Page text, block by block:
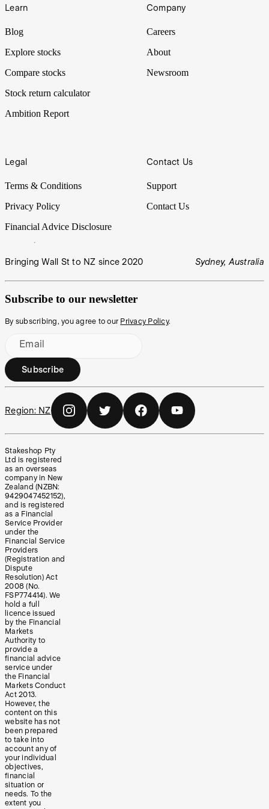
Learn
Blog
Explore stocks
Compare stocks
Stock return calculator
Ambition Report
Company
Careers
About
Newsroom
Legal
Terms & Conditions
Privacy Policy
Financial Advice Disclosure
Contact Us
Support
Contact Us
Bringing Wall St to NZ since 2020 Sydney, Australia
Subscribe to our newsletter
By subscribing, you agree to our Privacy Policy.
Email
Subscribe
Region: NZ
Stakeshop Pty
Ltd is registered
as an overseas
company in New
Zealand (NZBN:
9429047452152),
and is registered
as a Financial
Service Provider
under the
Financial Service
Providers
(Registration and
Dispute
Resolution) Act
2008 (No.
FSP774414). We
hold a full
licence issued
by the Financial
Markets
Authority to
provide a
financial advice
service under
the Financial
Markets Conduct
Act 2013.
However, the
content on this
website has not
been prepared
to take into
account any of
your individual
objectives,
financial
situation or
needs. To the
extent you